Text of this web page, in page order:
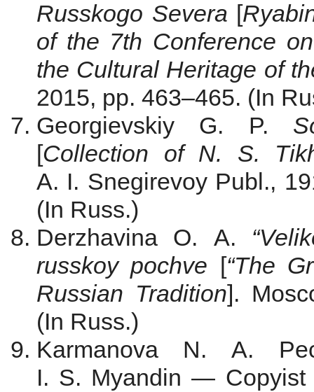
Russkogo Severa [
of the 7th Conference
the Cultural Heritage of
2015, pp. 463–465. (In
Georgievskiy G. P.
[Collection of N. S.
A. I. Snegirevoy Publ.,
(In Russ.)
Derzhavina O. A.
russkoy pochve
[“The
Russian Tradition].
(In Russ.)
Karmanova N. A.
I. S. Myandin — Copyist